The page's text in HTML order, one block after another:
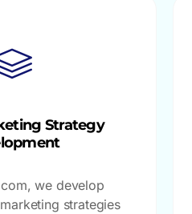
Strategy
we develop
strategies